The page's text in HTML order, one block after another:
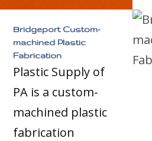
Bridgeport Custom-
machined Plastic
Fabrication
Plastic Supply of
PA is a custom-
machined plastic
fabrication